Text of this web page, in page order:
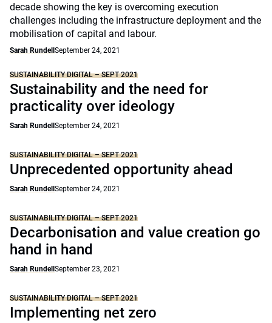
decade showing the key is overcoming execution
challenges including the infrastructure deployment and the
mobilisation of capital and labour.
Sarah Rundell September 24, 2021
SUSTAINABILITY DIGITAL – SEPT 2021
Sustainability and the need for
practicality over ideology
Sarah Rundell September 24, 2021
SUSTAINABILITY DIGITAL – SEPT 2021
Unprecedented opportunity ahead
Sarah Rundell September 24, 2021
SUSTAINABILITY DIGITAL – SEPT 2021
Decarbonisation and value creation go
hand in hand
Sarah Rundell September 23, 2021
SUSTAINABILITY DIGITAL – SEPT 2021
Implementing net zero